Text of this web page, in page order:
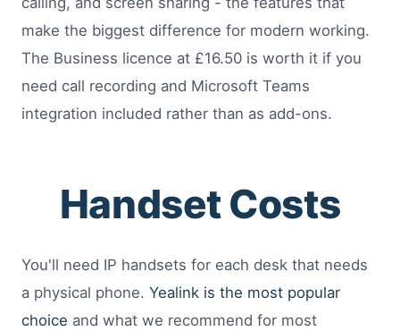
make the biggest difference for modern working.
The Business licence at £16.50 is worth it if you
need call recording and Microsoft Teams
integration included rather than as add-ons.
Handset Costs
You'll need IP handsets for each desk that needs
a physical phone. Yealink is the most popular
choice and what we recommend for most